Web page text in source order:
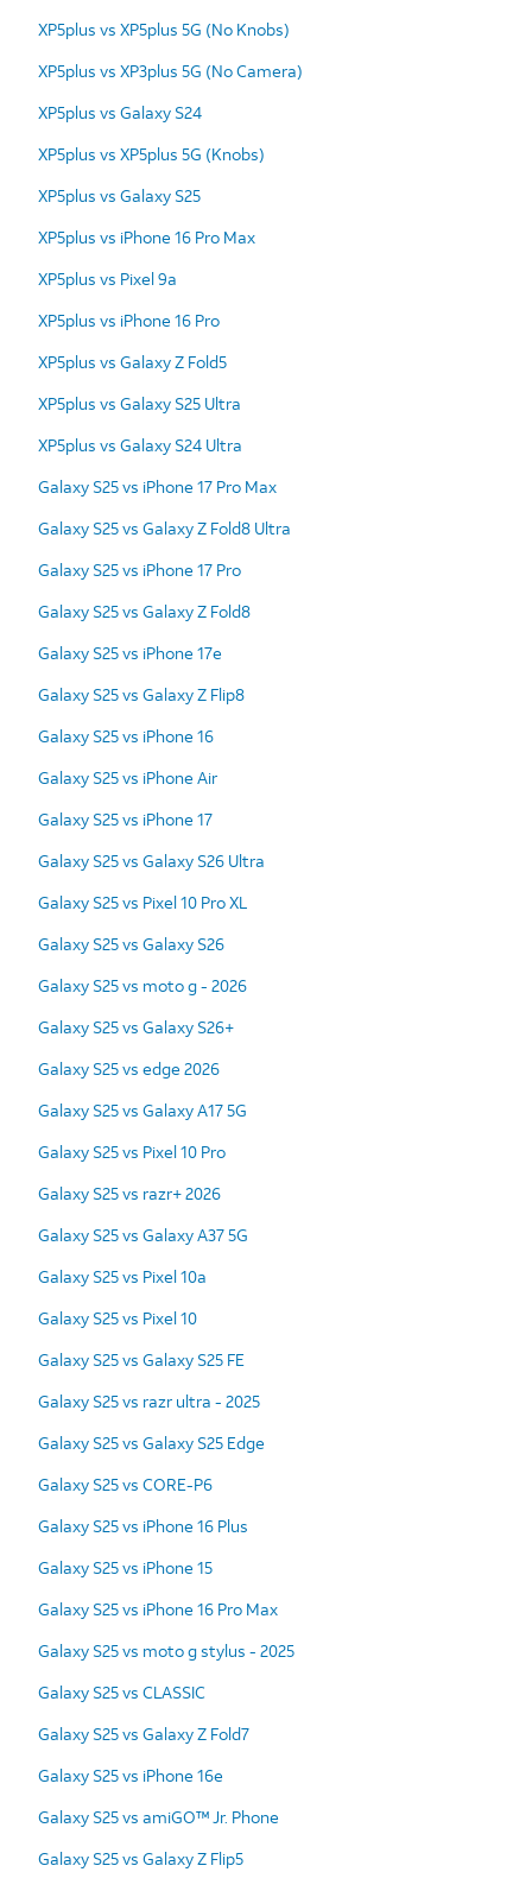
XP5plus vs XP5plus 5G (No Knobs)
XP5plus vs XP3plus 5G (No Camera)
XP5plus vs Galaxy S24
XP5plus vs XP5plus 5G (Knobs)
XP5plus vs Galaxy S25
XP5plus vs iPhone 16 Pro Max
XP5plus vs Pixel 9a
XP5plus vs iPhone 16 Pro
XP5plus vs Galaxy Z Fold5
XP5plus vs Galaxy S25 Ultra
XP5plus vs Galaxy S24 Ultra
Galaxy S25 vs iPhone 17 Pro Max
Galaxy S25 vs Galaxy Z Fold8 Ultra
Galaxy S25 vs iPhone 17 Pro
Galaxy S25 vs Galaxy Z Fold8
Galaxy S25 vs iPhone 17e
Galaxy S25 vs Galaxy Z Flip8
Galaxy S25 vs iPhone 16
Galaxy S25 vs iPhone Air
Galaxy S25 vs iPhone 17
Galaxy S25 vs Galaxy S26 Ultra
Galaxy S25 vs Pixel 10 Pro XL
Galaxy S25 vs Galaxy S26
Galaxy S25 vs moto g - 2026
Galaxy S25 vs Galaxy S26+
Galaxy S25 vs edge 2026
Galaxy S25 vs Galaxy A17 5G
Galaxy S25 vs Pixel 10 Pro
Galaxy S25 vs razr+ 2026
Galaxy S25 vs Galaxy A37 5G
Galaxy S25 vs Pixel 10a
Galaxy S25 vs Pixel 10
Galaxy S25 vs Galaxy S25 FE
Galaxy S25 vs razr ultra - 2025
Galaxy S25 vs Galaxy S25 Edge
Galaxy S25 vs CORE-P6
Galaxy S25 vs iPhone 16 Plus
Galaxy S25 vs iPhone 15
Galaxy S25 vs iPhone 16 Pro Max
Galaxy S25 vs moto g stylus - 2025
Galaxy S25 vs CLASSIC
Galaxy S25 vs Galaxy Z Fold7
Galaxy S25 vs iPhone 16e
Galaxy S25 vs amiGO™ Jr. Phone
Galaxy S25 vs Galaxy Z Flip5